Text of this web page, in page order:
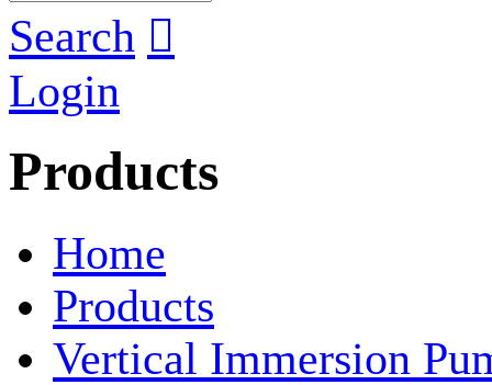
Search 
Login
Products
Home
Products
Vertical Immersion